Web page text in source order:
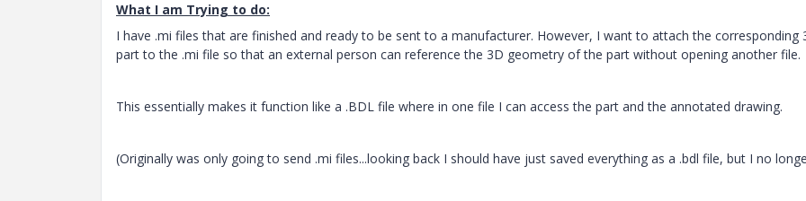
What I am Trying to do:
I have .mi files that are finished and ready to be sent to a manufacturer. However, I want to attach the corresponding
part to the .mi file so that an external person can reference the 3D geometry of the part without opening another file.
This essentially makes it function like a .BDL file where in one file I can access the part and the annotated drawing.
(Originally was only going to send .mi files...looking back I should have just saved everything as a .bdl file, but I no